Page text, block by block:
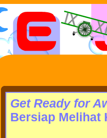
Get Ready for
Bersiap Melihat